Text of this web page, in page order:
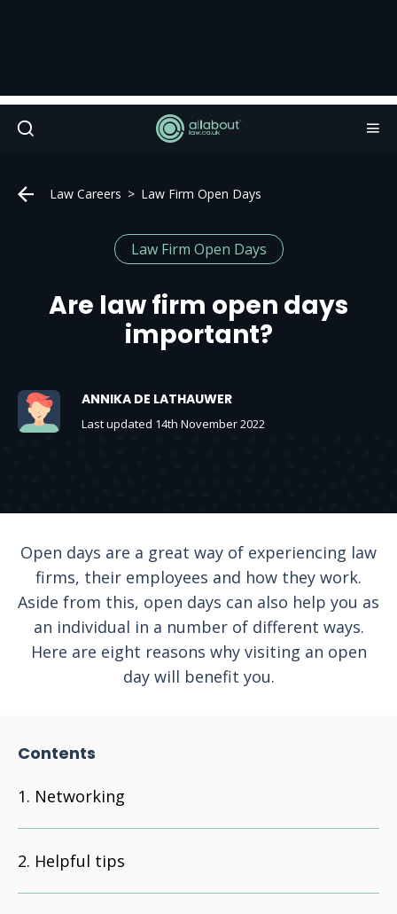
Law Careers Law Firm Open Days
Law Firm Open Days
Are law firm open days
important?
ANNIKA DE LATHAUWER
Last updated 14th November 2022
Open days are a great way of experiencing law
firms, their employees and how they work.
Aside from this, open days can also help you as
an individual in a number of different ways.
Here are eight reasons why visiting an open
day will benefit you.
Contents
Networking
Helpful tips